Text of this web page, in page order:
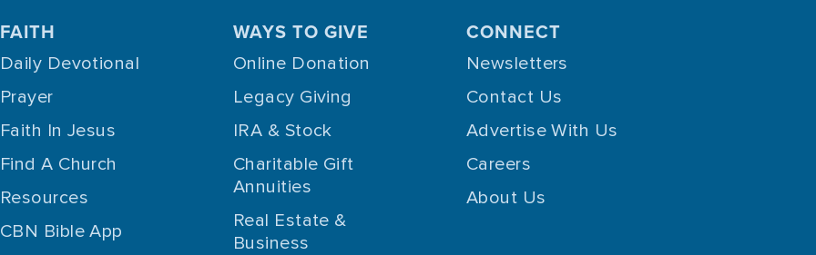
FAITH
Daily Devotional
Prayer
Faith In Jesus
Find A Church
Resources
CBN Bible App
WAYS TO GIVE
Online Donation
Legacy Giving
IRA & Stock
Charitable Gift
Annuities
Real Estate &
Business
CONNECT
Newsletters
Contact Us
Advertise With Us
Careers
About Us